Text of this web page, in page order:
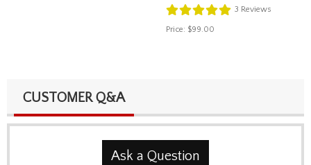
3 Reviews
Price: $99.00
CUSTOMER Q&A
Ask a Question